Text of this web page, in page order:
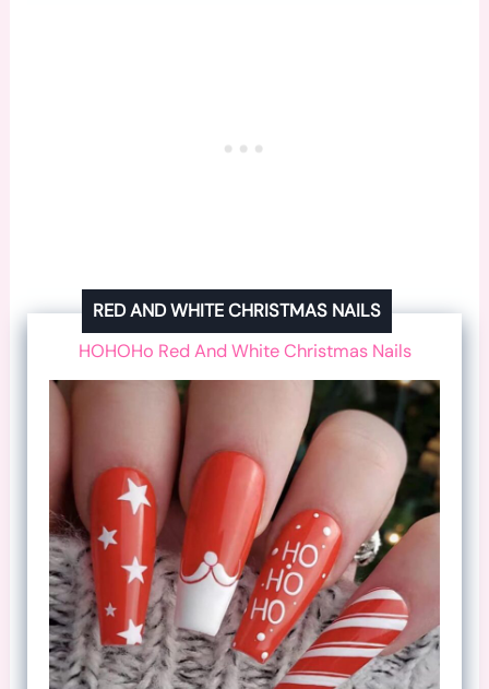
RED AND WHITE CHRISTMAS NAILS
HOHOHo Red And White Christmas Nails